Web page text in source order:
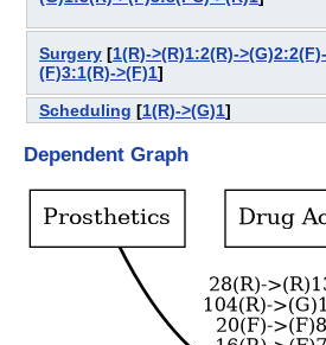
Surgery [1(R)->(R)1:2(R)-
(F)3:1(R)->(F)1]
Scheduling [1(R)->(G)1]
Dependent Graph